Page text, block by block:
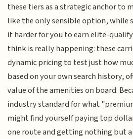
these tiers as a strategic anchor to
like the only sensible option, while
it harder for you to earn elite-
think is really happening: these
dynamic pricing to test just how
based on your own search history,
value of the amenities on board.
industry standard for what
might find yourself paying top
one route and getting nothing but